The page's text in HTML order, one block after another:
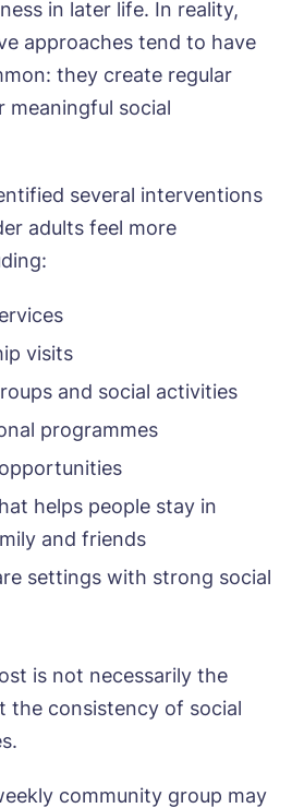
in later life. In reality,
approaches tend to have
they create regular
social
several interventions
adults feel more
visits
and social activities
programmes
helps people stay in
and friends
settings with strong social
is not necessarily the
the consistency of social
community group may